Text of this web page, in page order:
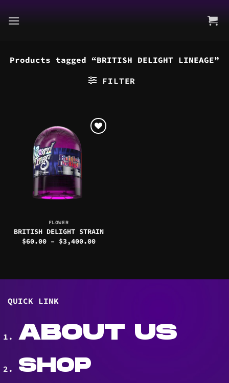
to
Products tagged “BRITISH DELIGHT LINEAGE”
FILTER
FLOWER
BRITISH DELIGHT STRAIN
$60.00 – $3,400.00Price
QUICK LINK
ABOUT US
SHOP